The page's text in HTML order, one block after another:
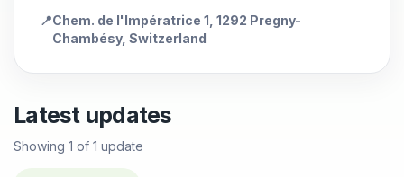
📍Chem. de l'Impératrice 1, 1292 Pregny-
Chambésy, Switzerland
Latest updates
Showing 1 of 1 update